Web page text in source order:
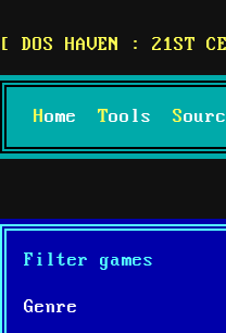
DOS HAVEN : 21ST
Home Tools
Filter games
Genre